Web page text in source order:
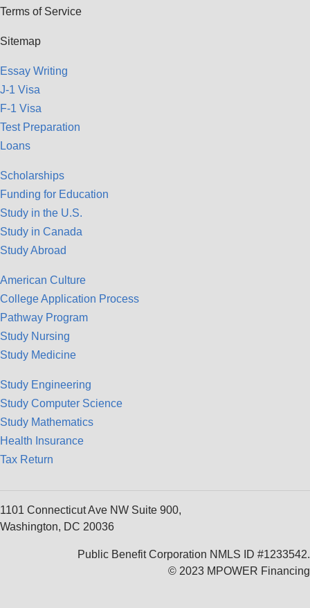
Terms of Service
Sitemap
Essay Writing
J-1 Visa
F-1 Visa
Test Preparation
Loans
Scholarships
Funding for Education
Study in the U.S.
Study in Canada
Study Abroad
American Culture
College Application Process
Pathway Program
Study Nursing
Study Medicine
Study Engineering
Study Computer Science
Study Mathematics
Health Insurance
Tax Return
1101 Connecticut Ave NW Suite 900,
Washington, DC 20036
Public Benefit Corporation NMLS ID #1233542.
© 2023 MPOWER Financing